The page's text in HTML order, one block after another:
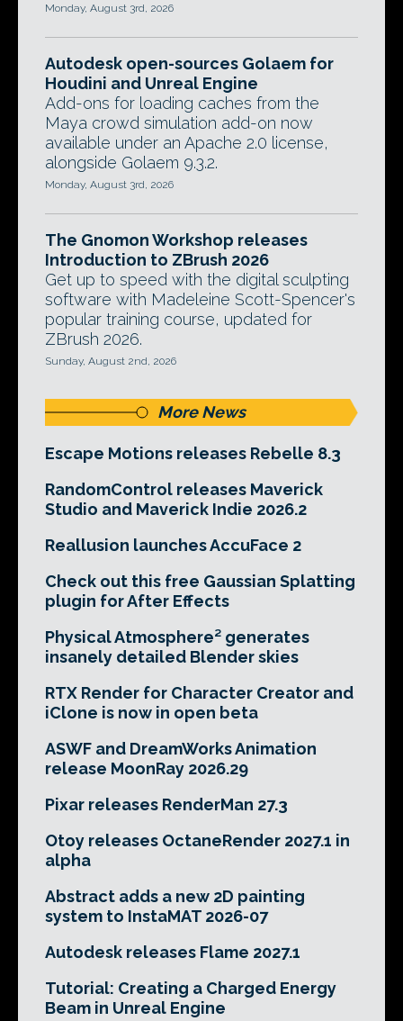
Monday, August 3rd, 2026
Autodesk open-sources Golaem for
Houdini and Unreal Engine
Add-ons for loading caches from the
Maya crowd simulation add-on now
available under an Apache 2.0 license,
alongside Golaem 9.3.2.
Monday, August 3rd, 2026
The Gnomon Workshop releases
Introduction to ZBrush 2026
Get up to speed with the digital sculpting
software with Madeleine Scott-Spencer's
popular training course, updated for
ZBrush 2026.
Sunday, August 2nd, 2026
More News
Escape Motions releases Rebelle 8.3
RandomControl releases Maverick
Studio and Maverick Indie 2026.2
Reallusion launches AccuFace 2
Check out this free Gaussian Splatting
plugin for After Effects
Physical Atmosphere² generates
insanely detailed Blender skies
RTX Render for Character Creator and
iClone is now in open beta
ASWF and DreamWorks Animation
release MoonRay 2026.29
Pixar releases RenderMan 27.3
Otoy releases OctaneRender 2027.1 in
alpha
Abstract adds a new 2D painting
system to InstaMAT 2026-07
Autodesk releases Flame 2027.1
Tutorial: Creating a Charged Energy
Beam in Unreal Engine